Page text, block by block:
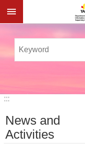
Jump to the content
:::
:::
News and
Activities